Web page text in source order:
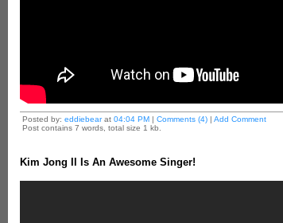
Posted by: eddiebearat 04:04 PM| Comments (4)| Add Comment
Post contains 7 words, total size 1 kb.
Kim Jong Il Is An Awesome Singer!